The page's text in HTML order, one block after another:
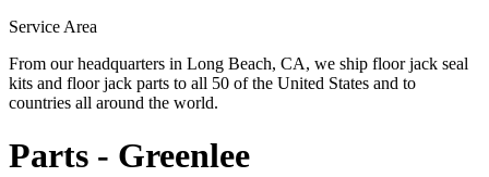
Service Area
From our headquarters in Long Beach, CA, we ship floor jack seal
kits and floor jack parts to all 50 of the United States and to
countries all around the world.
Parts - Greenlee